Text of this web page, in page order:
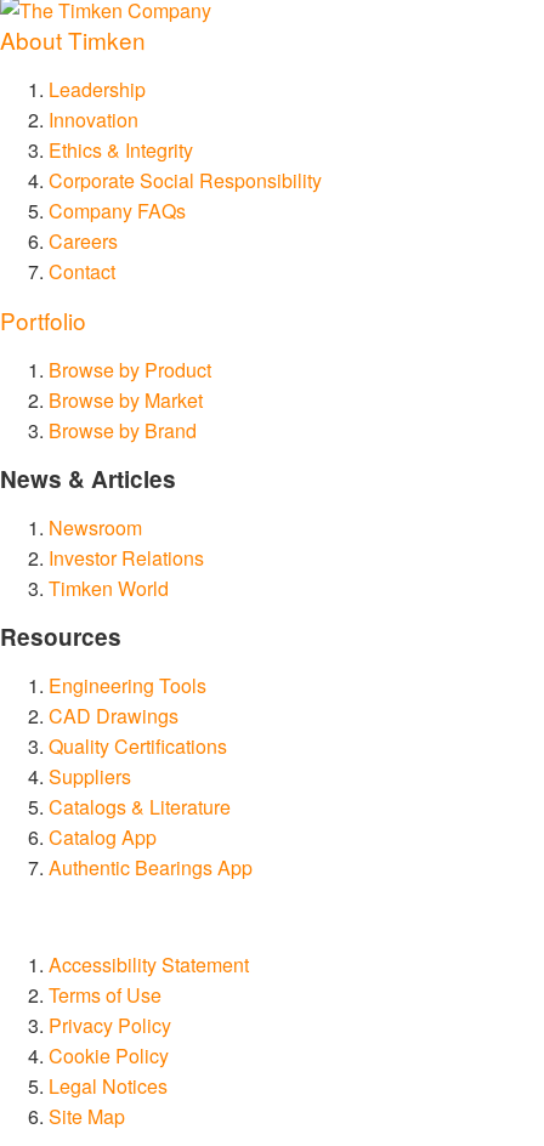
About Timken
Leadership
Innovation
Ethics & Integrity
Corporate Social Responsibility
Company FAQs
Careers
Contact
Portfolio
Browse by Product
Browse by Market
Browse by Brand
News & Articles
Newsroom
Investor Relations
Timken World
Resources
Engineering Tools
CAD Drawings
Quality Certifications
Suppliers
Catalogs & Literature
Catalog App
Authentic Bearings App
Accessibility Statement
Terms of Use
Privacy Policy
Cookie Policy
Legal Notices
Site Map